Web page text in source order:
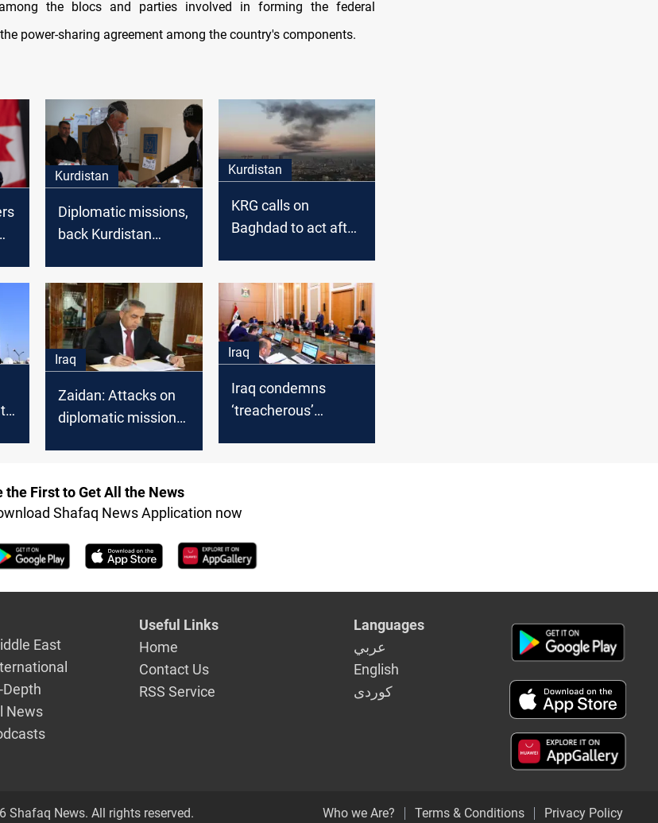
the blocs and parties involved in forming the federal
power-sharing agreement among the country's components.
Kurdistan
Diplomatic missions,
back Kurdistan
Kurdistan
KRG calls on
Baghdad to act after
Erbil
Iraq
Zaidan: Attacks on
diplomatic missions
Iraq
Iraq condemns
‘treacherous’
the First to Get All the News
Shafaq News Application now
East
Depth
News
Useful Links
Home
Contact Us
RSS Service
Languages
عربي
English
كوردى
Shafaq News. All rights reserved. Who we Are? Terms & Conditions Privacy Policy